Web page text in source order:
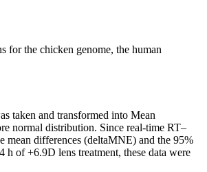
for the chicken genome, the human
taken and transformed into Mean
normal distribution. Since real-time RT–
mean differences (deltaMNE) and the 95%
of +6.9D lens treatment, these data were